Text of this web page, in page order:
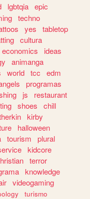
lgbtqia epic
techno
yes
tabletop
cultura
economics
ideas
animanga
world tcc
edm
programas
js
restaurant
shoes
chill
kirby
halloween
tourism
plural
kidcore
terror
knowledge
videogaming
turismo